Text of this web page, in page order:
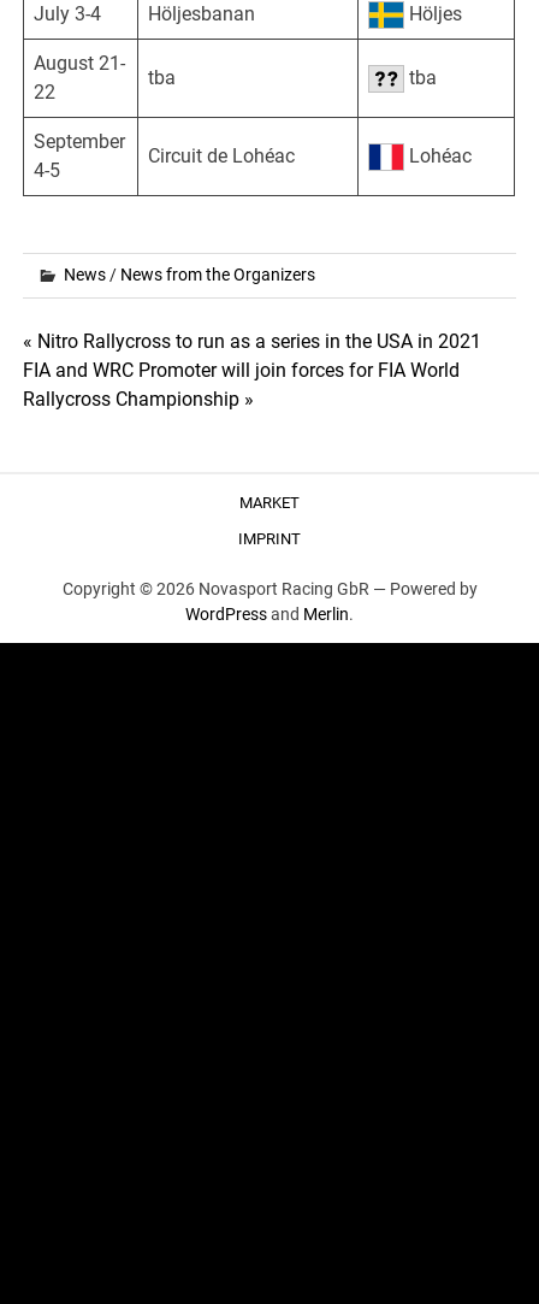
July 3-4 Höljesbanan Höljes
August 21-
22
tba tba
September
4-5
Circuit de Lohéac Lohéac
News / News from the Organizers
Post
navigation
« Nitro Rallycross to run as a series in the USA in 2021
FIA and WRC Promoter will join forces for FIA World
Rallycross Championship »
MARKET
IMPRINT
Copyright © 2026 Novasport Racing GbR — Powered by
WordPressand Merlin.